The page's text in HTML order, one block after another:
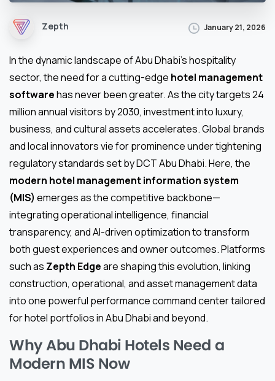
Zepth January 21, 2026
In the dynamic landscape of Abu Dhabi’s hospitality
sector, the need for a cutting-edge hotel management
softwarehas never been greater. As the city targets 24
million annual visitors by 2030, investment into luxury,
business, and cultural assets accelerates. Global brands
and local innovators vie for prominence under tightening
regulatory standards set by DCT Abu Dhabi. Here, the
modern hotel management information system
(MIS) emerges as the competitive backbone—
integrating operational intelligence, financial
transparency, and AI-driven optimization to transform
both guest experiences and owner outcomes. Platforms
such as Zepth Edgeare shaping this evolution, linking
construction, operational, and asset management data
into one powerful performance command center tailored
for hotel portfolios in Abu Dhabi and beyond.
Why Abu Dhabi Hotels Need a
Modern MIS Now